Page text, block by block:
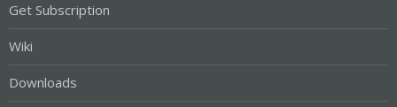
Get Subscription
Wiki
Downloads